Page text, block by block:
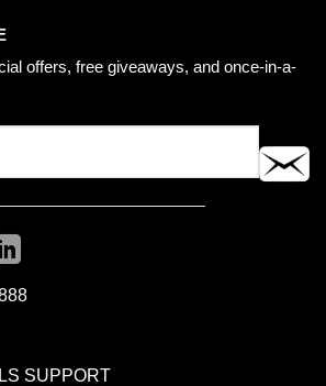
offers, free giveaways, and once-in-a-
SUPPORT